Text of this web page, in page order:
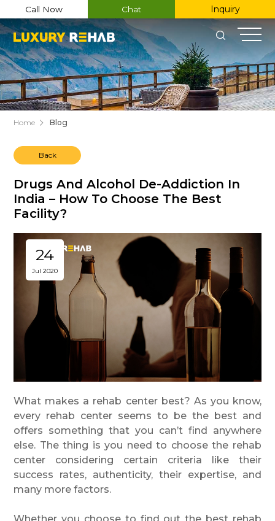
Call Now Chat Inquiry
Home Blog
Back
Drugs And Alcohol De-Addiction In
India – How To Choose The Best
Facility?
24
Jul 2020
What makes a rehab center best? As you know,
every rehab center seems to be the best and
offers something that you can’t find anywhere
else. The thing is you need to choose the rehab
center considering certain criteria like their
success rates, authenticity, their expertise, and
many more factors.
Register Now
Name
Message